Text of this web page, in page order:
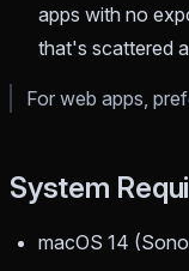
apps with no
that's scattered
For web apps,
System
macOS 14